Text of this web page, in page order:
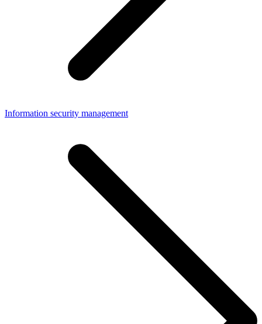
Information security management